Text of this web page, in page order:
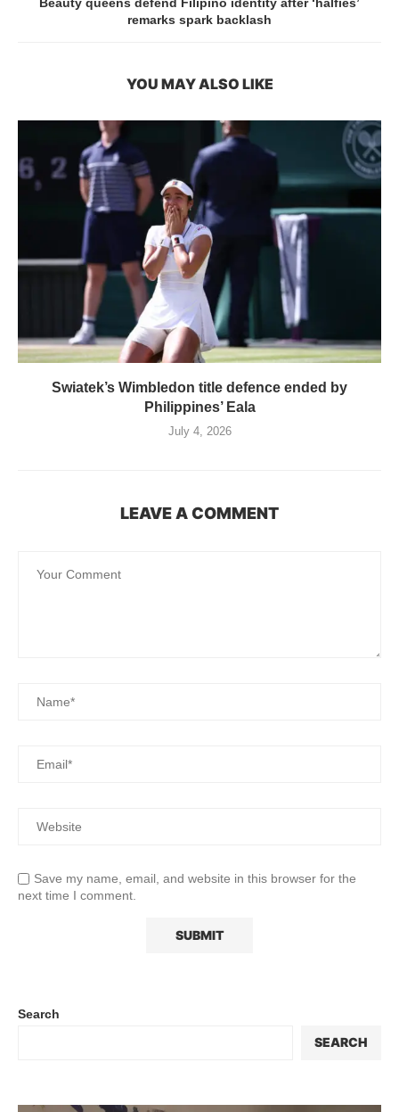
remarks spark backlash
YOU MAY ALSO LIKE
Swiatek’s Wimbledon title defence ended by
Philippines’ Eala
July 4, 2026
LEAVE A COMMENT
Save my name, email, and website in this browser for the
next time I comment.
Search
SEARCH